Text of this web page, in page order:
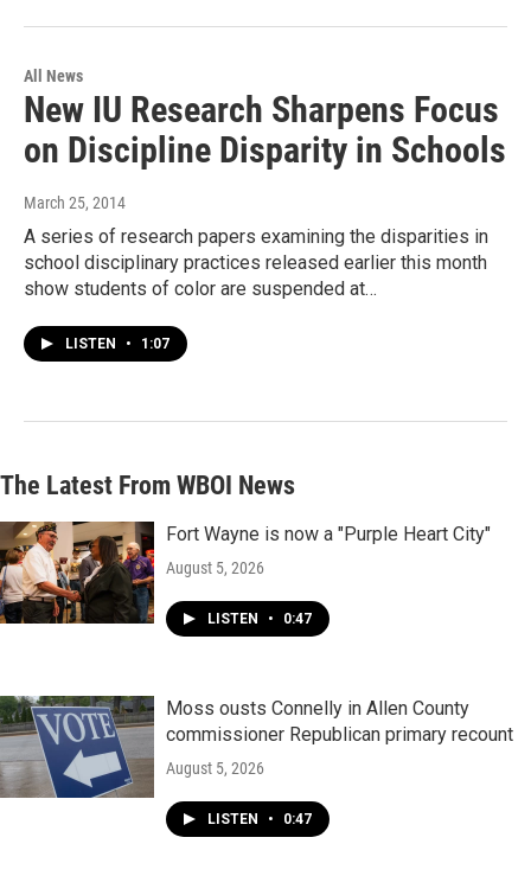
All News
New IU Research Sharpens Focus
on Discipline Disparity in Schools
March 25, 2014
A series of research papers examining the disparities in
school disciplinary practices released earlier this month
show students of color are suspended at…
LISTEN • 1:07
The Latest From WBOI News
Fort Wayne is now a "Purple Heart City"
August 5, 2026
LISTEN • 0:47
Moss ousts Connelly in Allen County
commissioner Republican primary recount
August 5, 2026
LISTEN • 0:47